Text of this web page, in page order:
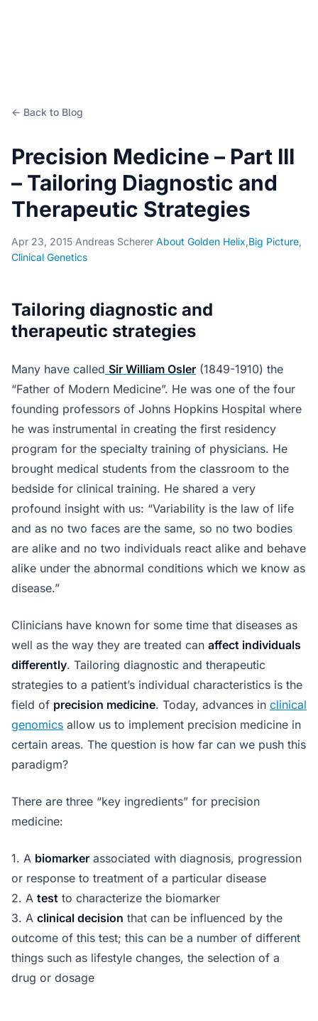
← Back to Blog
Precision Medicine – Part III
– Tailoring Diagnostic and
Therapeutic Strategies
Apr 23, 2015·Andreas Scherer·About Golden Helix,Big Picture,
Clinical Genetics
Tailoring diagnostic and
therapeutic strategies
Many have called Sir William Osler (1849-1910) the
“Father of Modern Medicine”. He was one of the four
founding professors of Johns Hopkins Hospital where
he was instrumental in creating the first residency
program for the specialty training of physicians. He
brought medical students from the classroom to the
bedside for clinical training. He shared a very
profound insight with us: “Variability is the law of life
and as no two faces are the same, so no two bodies
are alike and no two individuals react alike and behave
alike under the abnormal conditions which we know as
disease.”
Clinicians have known for some time that diseases as
well as the way they are treated can affect individuals
differently. Tailoring diagnostic and therapeutic
strategies to a patient’s individual characteristics is the
field of precision medicine. Today, advances in clinical
genomics allow us to implement precision medicine in
certain areas. The question is how far can we push this
paradigm?
There are three “key ingredients” for precision
medicine:
1. A biomarker associated with diagnosis, progression
or response to treatment of a particular disease
2. A test to characterize the biomarker
3. A clinical decision that can be influenced by the
outcome of this test; this can be a number of different
things such as lifestyle changes, the selection of a
drug or dosage